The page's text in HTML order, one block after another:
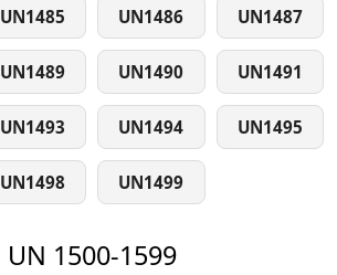
UN1485 UN1486 UN1487
UN1489 UN1490 UN1491
UN1493 UN1494 UN1495
UN1498 UN1499
UN 1500-1599